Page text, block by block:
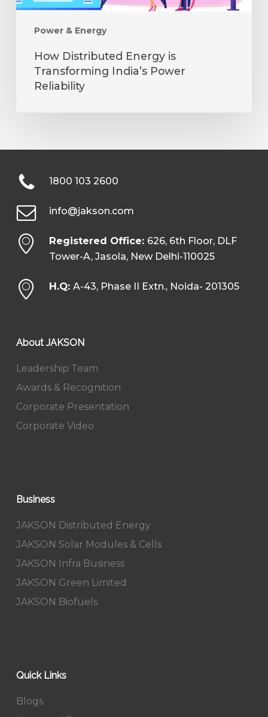
Power & Energy
How Distributed Energy is
Transforming India’s Power
Reliability
1800 103 2600
info@jakson.com
Registered Office: 626, 6th Floor, DLF
Tower-A, Jasola, New Delhi-110025
H.Q: A-43, Phase II Extn., Noida- 201305
About JAKSON
Leadership Team
Awards & Recognition
Corporate Presentation
Corporate Video
Business
JAKSON Distributed Energy
JAKSON Solar Modules & Cells
JAKSON Infra Business
JAKSON Green Limited
JAKSON Biofuels
Quick Links
Blogs